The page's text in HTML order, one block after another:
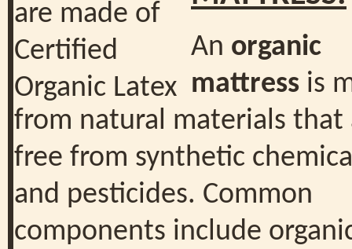
An organic
mattress is
from natural materials that
free from synthetic
and pesticides. Common
components include